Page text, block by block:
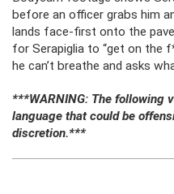
before an officer grabs him
lands face-first onto the
for Serapiglia to “get on the
he can’t breathe and asks
***WARNING: The following
language that could be
discretion.***